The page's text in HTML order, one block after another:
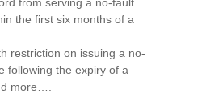
the first six months of a
restriction on issuing a no-
following the expiry of a
more….